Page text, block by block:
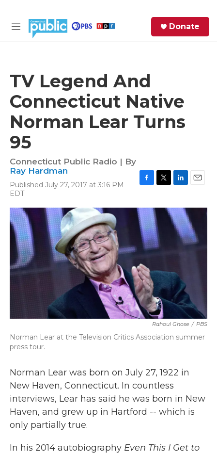
M
Donate
TV Legend And
Connecticut Native
Norman Lear Turns
95
Connecticut Public Radio | By
Ray Hardman
Published July 27, 2017 at 3:16 PM
EDT
c
e
b
o
o
k
i
t
t
e
r
n
k
e
d
n
a
l
Rahoul Ghose / PBS
Norman Lear at the Television Critics Association summer
press tour.
Norman Lear was born on July 27, 1922 in
New Haven, Connecticut. In countless
interviews, Lear has said he was born in New
Haven, and grew up in Hartford -- which is
only partially true.
In his 2014 autobiography Even This I Get to